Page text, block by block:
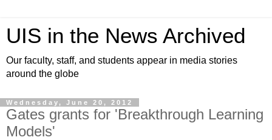
UIS in the News Archived
Our faculty, staff, and students appear in media stories
around the globe
Wednesday, June 20, 2012
Gates grants for 'Breakthrough Learning
Models'